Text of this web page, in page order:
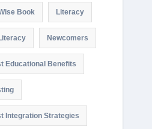
Book Literacy
Newcomers
Educational Benefits
Integration Strategies